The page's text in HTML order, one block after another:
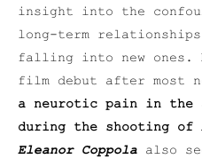
insight into the
long-term
falling into new ones.
film debut after most
a neurotic pain in the
during the shooting of
Eleanor Coppola also